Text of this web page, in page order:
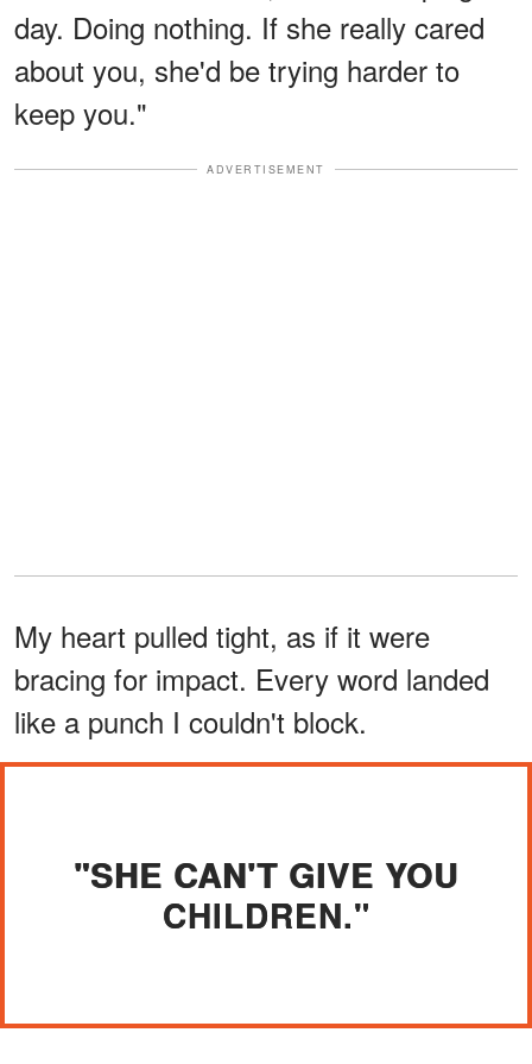
day. Doing nothing. If she really cared
about you, she'd be trying harder to
keep you."
ADVERTISEMENT
My heart pulled tight, as if it were
bracing for impact. Every word landed
like a punch I couldn't block.
"SHE CAN'T GIVE YOU
CHILDREN."